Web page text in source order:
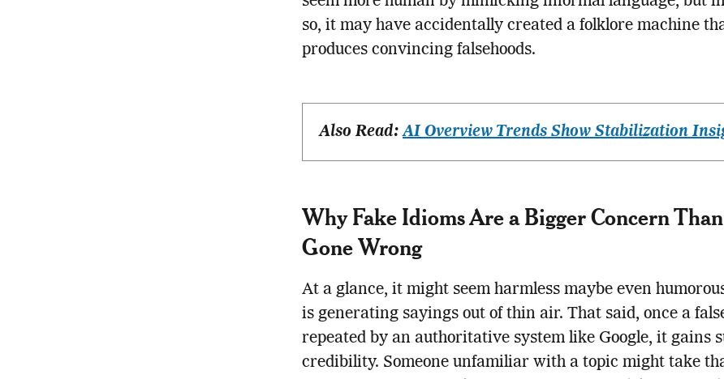
so, it may have accidentally created a folklore machine
produces convincing falsehoods.
Also Read:AI Overview Trends Show Stabilization
Why Fake Idioms Are a Bigger Concern
Gone Wrong
At a glance, it might seem harmless maybe even
is generating sayings out of thin air. That said, once a
repeated by an authoritative system like Google, it gains
credibility. Someone unfamiliar with a topic might take